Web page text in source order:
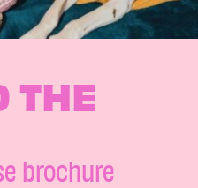
THE
brochure